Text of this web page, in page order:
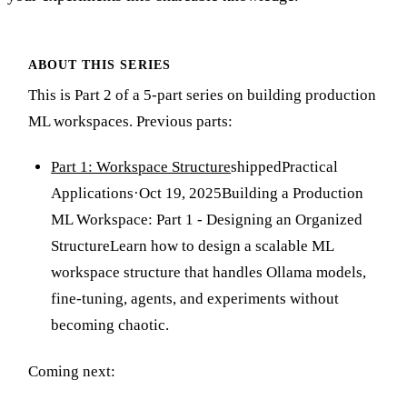
ABOUT THIS SERIES
This is Part 2 of a 5-part series on building production
ML workspaces. Previous parts:
Part 1: Workspace StructureshippedPractical
Applications·Oct 19, 2025Building a Production
ML Workspace: Part 1 - Designing an Organized
StructureLearn how to design a scalable ML
workspace structure that handles Ollama models,
fine-tuning, agents, and experiments without
becoming chaotic.
Coming next: